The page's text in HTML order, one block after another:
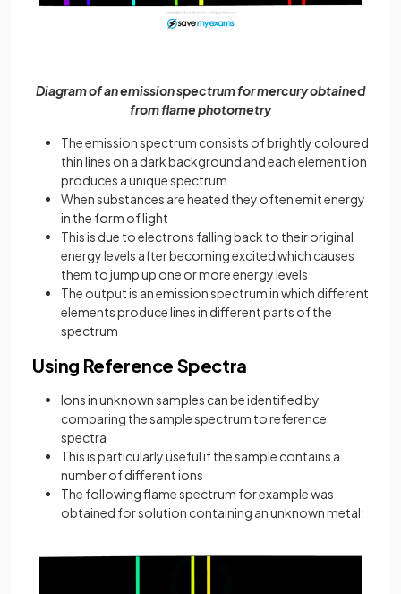
Diagram of an emission spectrum for mercury obtained
from flame photometry
The emission spectrum consists of brightly coloured
thin lines on a dark background and each element ion
produces a unique spectrum
When substances are heated they often emit energy
in the form of light
This is due to electrons falling back to their original
energy levels after becoming excited which causes
them to jump up one or more energy levels
The output is an emission spectrum in which different
elements produce lines in different parts of the
spectrum
Using Reference Spectra
Ions in unknown samples can be identified by
comparing the sample spectrum to reference
spectra
This is particularly useful if the sample contains a
number of different ions
The following flame spectrum for example was
obtained for solution containing an unknown metal: